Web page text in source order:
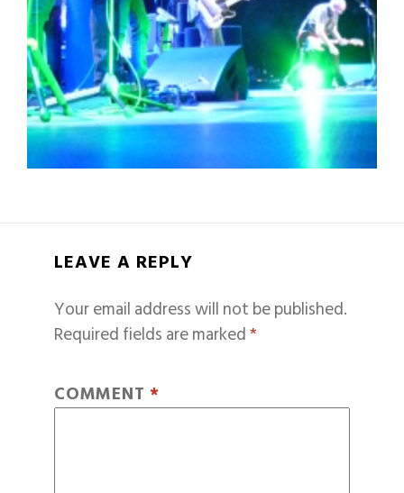
LEAVE A REPLY
Your email address will not be published.
Required fields are marked*
COMMENT *